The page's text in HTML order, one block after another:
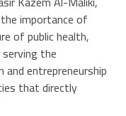
importance of
of public health,
the
entrepreneurship
that directly